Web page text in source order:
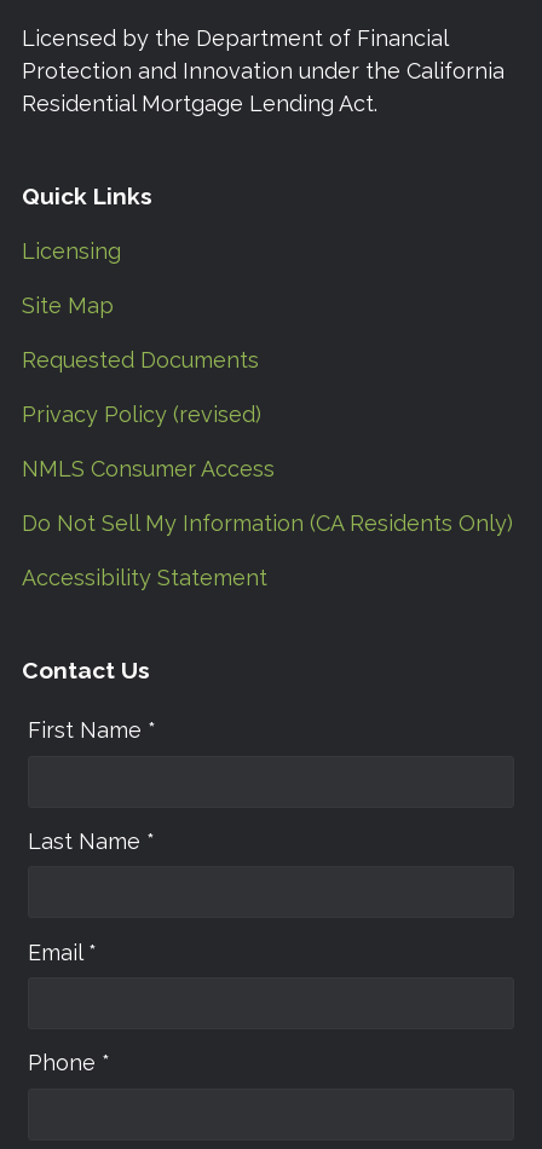
Licensed by the Department of Financial
Protection and Innovation under the California
Residential Mortgage Lending Act.
Quick Links
Licensing
Site Map
Requested Documents
Privacy Policy (revised)
NMLS Consumer Access
Do Not Sell My Information (CA Residents Only)
Accessibility Statement
Contact Us
First Name *
Last Name *
Email *
Phone *